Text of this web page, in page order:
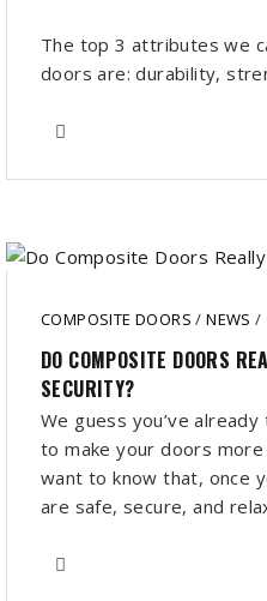
The top 3 attributes we
doors are: durability,
COMPOSITE DOORS/ NEWS/
DO COMPOSITE DOORS
SECURITY?
We guess you’ve
to make your doors
want to know that, once
are safe, secure, and